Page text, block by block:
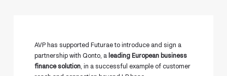
AVP has supported Futurae to introduce and sign a
partnership with Qonto, a leading European business
finance solution , in a successful example of customer